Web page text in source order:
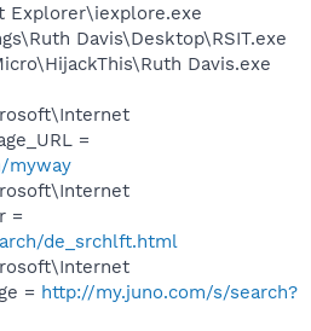
Explorer\iexplore.exe
Davis\Desktop\RSIT.exe
Davis.exe
=
myway
=
de_srchlft.html
= http://my.juno.com/s/search?